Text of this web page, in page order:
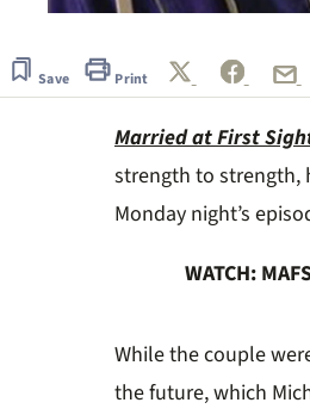
44
secondsVolume
Save Print
Married at First
strength to strength,
Monday night’s
WATCH:
While the couple
the future, which